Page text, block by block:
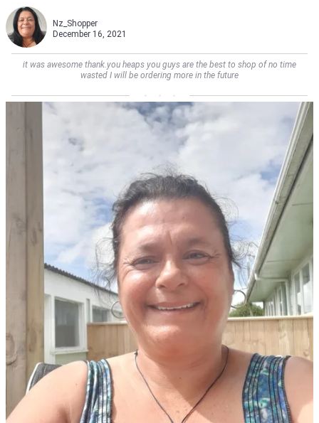
Nz_Shopper
December 16, 2021
it was awesome thank.you heaps you guys are the best to shop of no time
wasted I will be ordering more in the future